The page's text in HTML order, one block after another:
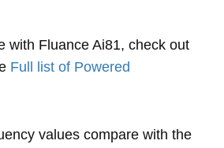
with Fluance Ai81, check out
Full list of Powered
values compare with the